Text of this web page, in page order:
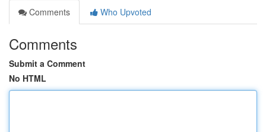
Comments
Who Upvoted
Comments
Submit a Comment
No HTML